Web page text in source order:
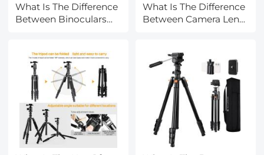
What Is The Difference
Between Binoculars
What Is The Difference
Between Camera Lens